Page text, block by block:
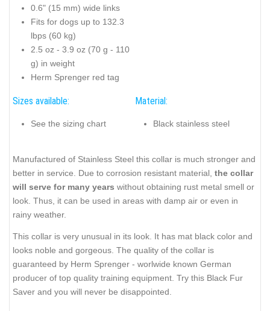
0.6" (15 mm) wide links
Fits for dogs up to 132.3
lbps (60 kg)
2.5 oz - 3.9 oz (70 g - 110
g) in weight
Herm Sprenger red tag
Sizes available:
See the sizing chart
Material:
Black stainless steel
Manufactured of Stainless Steel this collar is much stronger and
better in service. Due to corrosion resistant material, the collar
will serve for many years without obtaining rust metal smell or
look. Thus, it can be used in areas with damp air or even in
rainy weather.
This collar is very unusual in its look. It has mat black color and
looks noble and gorgeous. The quality of the collar is
guaranteed by Herm Sprenger - worlwide known German
producer of top quality training equipment. Try this Black Fur
Saver and you will never be disappointed.